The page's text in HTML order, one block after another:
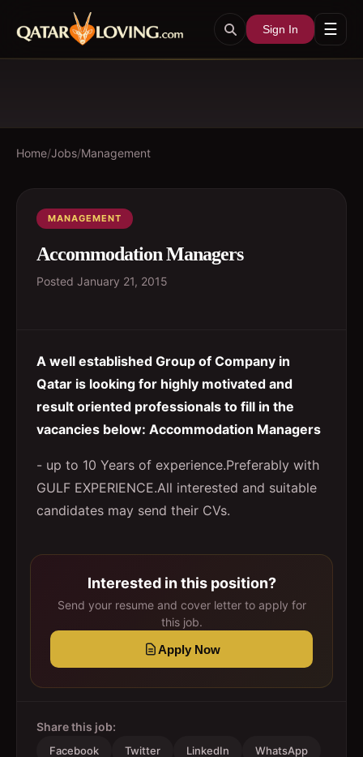
Sign In ☰
Home/Jobs/Management
MANAGEMENT
Accommodation Managers
Posted January 21, 2015
A well established Group of Company in
Qatar is looking for highly motivated and
result oriented professionals to fill in the
vacancies below: Accommodation Managers
- up to 10 Years of experience.Preferably with
GULF EXPERIENCE.All interested and suitable
candidates may send their CVs.
Interested in this position?
Send your resume and cover letter to apply for
this job.
Apply Now
Share this job:
Facebook Twitter LinkedIn WhatsApp